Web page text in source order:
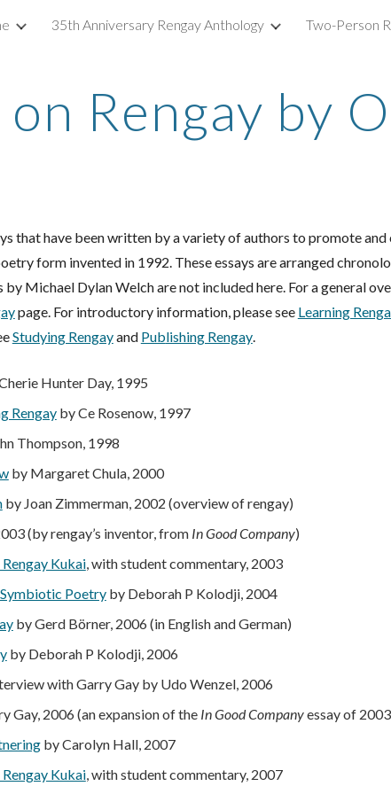
Skip to main content
35th Anniversary Rengay Anthology Two-Person
on Rengay by
that have been written by a variety of authors to promote and
form invented in 1992. These essays are arranged
by Michael Dylan Welch are not included here. For a general
page. For introductory information, please see Learning
Studying Rengayand Publishing Rengay.
Hunter Day, 1995
Rengayby Ce Rosenow, 1997
Thompson, 1998
by Margaret Chula, 2000
by Joan Zimmerman, 2002 (overview of rengay)
(by rengay’s inventor, from In Good Company)
Kukai, with student commentary, 2003
Poetryby Deborah P Kolodji, 2004
by Gerd Börner, 2006 (in English and German)
by Deborah P Kolodji, 2006
with Garry Gay by Udo Wenzel, 2006
Gay, 2006 (an expansion of the In Good Companyessay of
by Carolyn Hall, 2007
Kukai, with student commentary, 2007